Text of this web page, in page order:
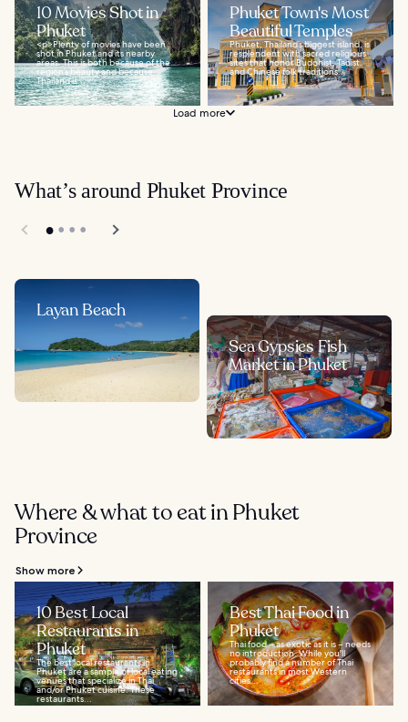
10 Movies Shot in
Phuket
<p>Plenty of movies have been
shot in Phuket and its nearby
areas. This is both because of the
region’s beauty and because
Thailand is...
Phuket Town's Most
Beautiful Temples
Phuket, Thailand’s biggest island, is
resplendent with sacred religious
sites that honor Buddhist, Taoist,
and Chinese folk traditions...
Load more
What’s around Phuket Province
Layan Beach
Sea Gypsies Fish
Market in Phuket
Where & what to eat in Phuket
Province
Show more
10 Best Local
Restaurants in
Phuket
The best local restaurants in
Phuket are a sample of local eating
venues that specialize in Thai
and/or Phuket cuisine. These
restaurants...
Best Thai Food in
Phuket
Thai food – as exotic as it is – needs
no introduction. While you'll
probably find a number of Thai
restaurants in most Western
cities...